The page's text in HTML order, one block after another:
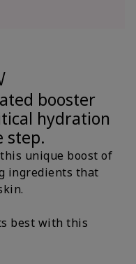
booster
hydration
step.
unique boost of
ingredients that
best with this